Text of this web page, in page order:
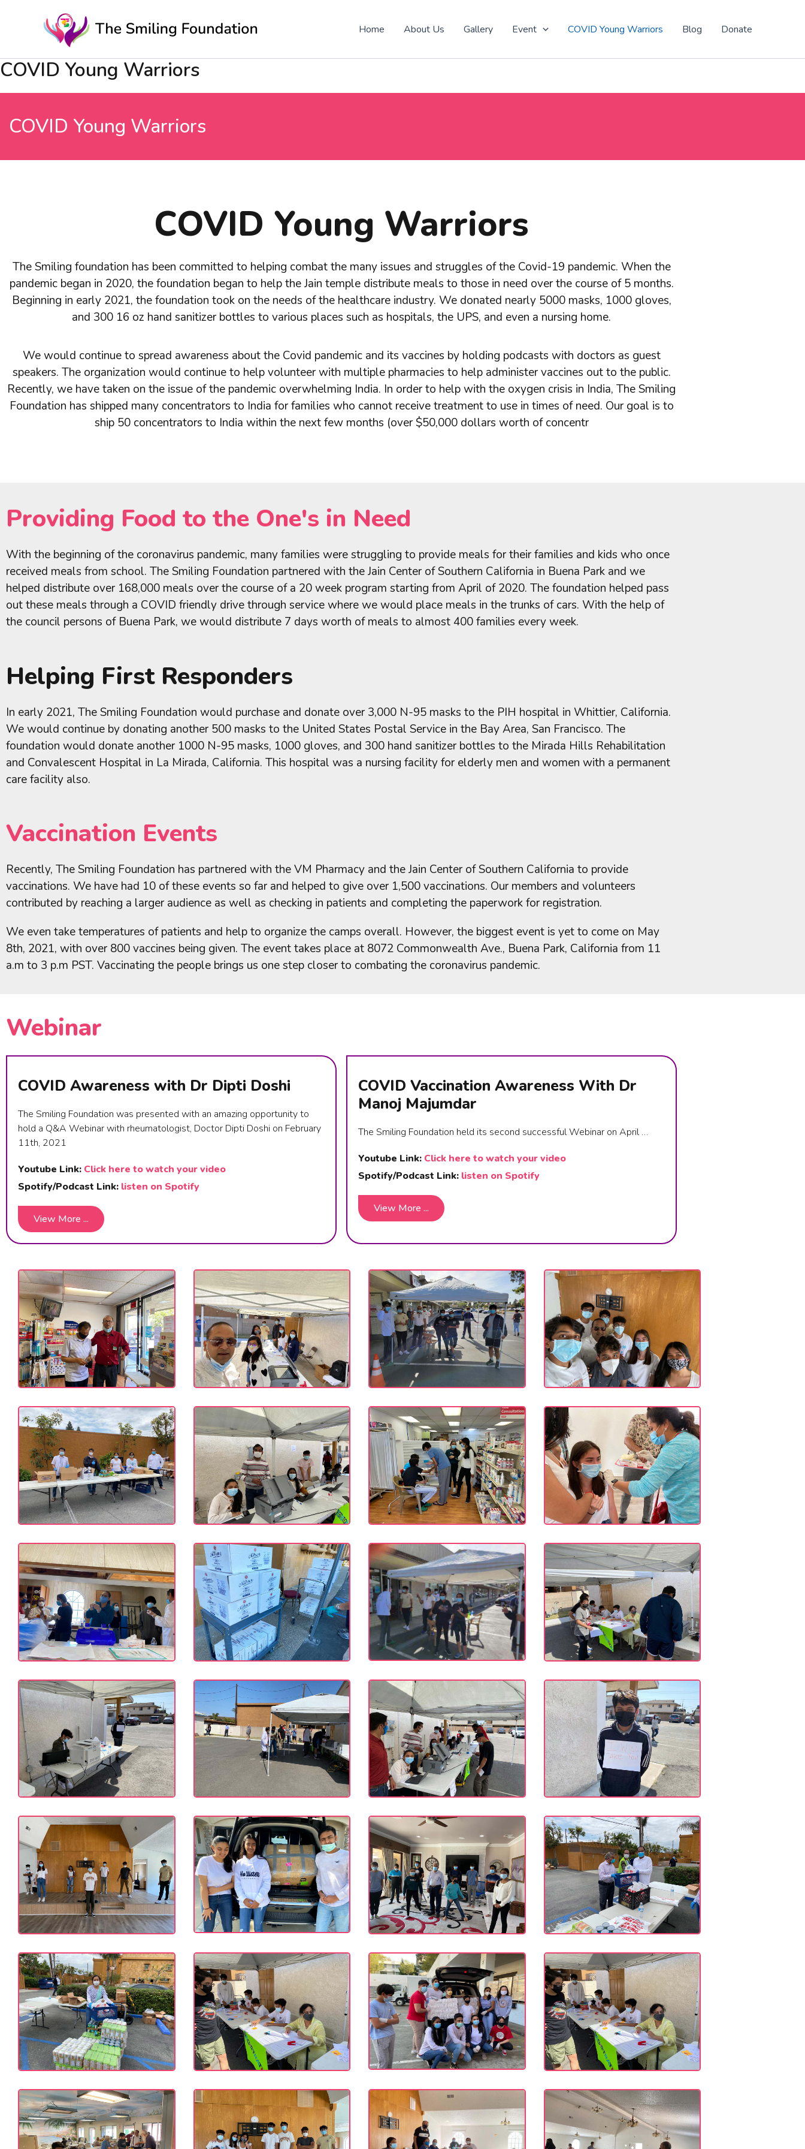
Home About Us Gallery Event COVID Young Warriors Blog Donate
COVID Young Warriors
COVID Young Warriors
COVID Young Warriors
The Smiling foundation has been committed to helping combat the many issues and struggles of the Covid-19 pandemic. When the
pandemic began in 2020, the foundation began to help the Jain temple distribute meals to those in need over the course of 5 months.
Beginning in early 2021, the foundation took on the needs of the healthcare industry. We donated nearly 5000 masks, 1000 gloves,
and 300 16 oz hand sanitizer bottles to various places such as hospitals, the UPS, and even a nursing home.
We would continue to spread awareness about the Covid pandemic and its vaccines by holding podcasts with doctors as guest
speakers. The organization would continue to help volunteer with multiple pharmacies to help administer vaccines out to the public.
Recently, we have taken on the issue of the pandemic overwhelming India. In order to help with the oxygen crisis in India, The Smiling
Foundation has shipped many concentrators to India for families who cannot receive treatment to use in times of need. Our goal is to
ship 50 concentrators to India within the next few months (over $50,000 dollars worth of concentr
Providing Food to the One's in Need
With the beginning of the coronavirus pandemic, many families were struggling to provide meals for their families and kids who once
received meals from school. The Smiling Foundation partnered with the Jain Center of Southern California in Buena Park and we
helped distribute over 168,000 meals over the course of a 20 week program starting from April of 2020. The foundation helped pass
out these meals through a COVID friendly drive through service where we would place meals in the trunks of cars. With the help of
the council persons of Buena Park, we would distribute 7 days worth of meals to almost 400 families every week.
Helping First Responders
In early 2021, The Smiling Foundation would purchase and donate over 3,000 N-95 masks to the PIH hospital in Whittier, California.
We would continue by donating another 500 masks to the United States Postal Service in the Bay Area, San Francisco. The
foundation would donate another 1000 N-95 masks, 1000 gloves, and 300 hand sanitizer bottles to the Mirada Hills Rehabilitation
and Convalescent Hospital in La Mirada, California. This hospital was a nursing facility for elderly men and women with a permanent
care facility also.
Vaccination Events
Recently, The Smiling Foundation has partnered with the VM Pharmacy and the Jain Center of Southern California to provide
vaccinations. We have had 10 of these events so far and helped to give over 1,500 vaccinations. Our members and volunteers
contributed by reaching a larger audience as well as checking in patients and completing the paperwork for registration.
We even take temperatures of patients and help to organize the camps overall. However, the biggest event is yet to come on May
8th, 2021, with over 800 vaccines being given. The event takes place at 8072 Commonwealth Ave., Buena Park, California from 11
a.m to 3 p.m PST. Vaccinating the people brings us one step closer to combating the coronavirus pandemic.
Webinar
COVID Awareness with Dr Dipti Doshi
The Smiling Foundation was presented with an amazing opportunity to
hold a Q&A Webinar with rheumatologist, Doctor Dipti Doshi on February
11th, 2021
Youtube Link: Click here to watch your video
Spotify/Podcast Link: listen on Spotify
View More ...
COVID Vaccination Awareness With Dr
Manoj Majumdar
The Smiling Foundation held its second successful Webinar on April …
Youtube Link: Click here to watch your video
Spotify/Podcast Link: listen on Spotify
View More ...